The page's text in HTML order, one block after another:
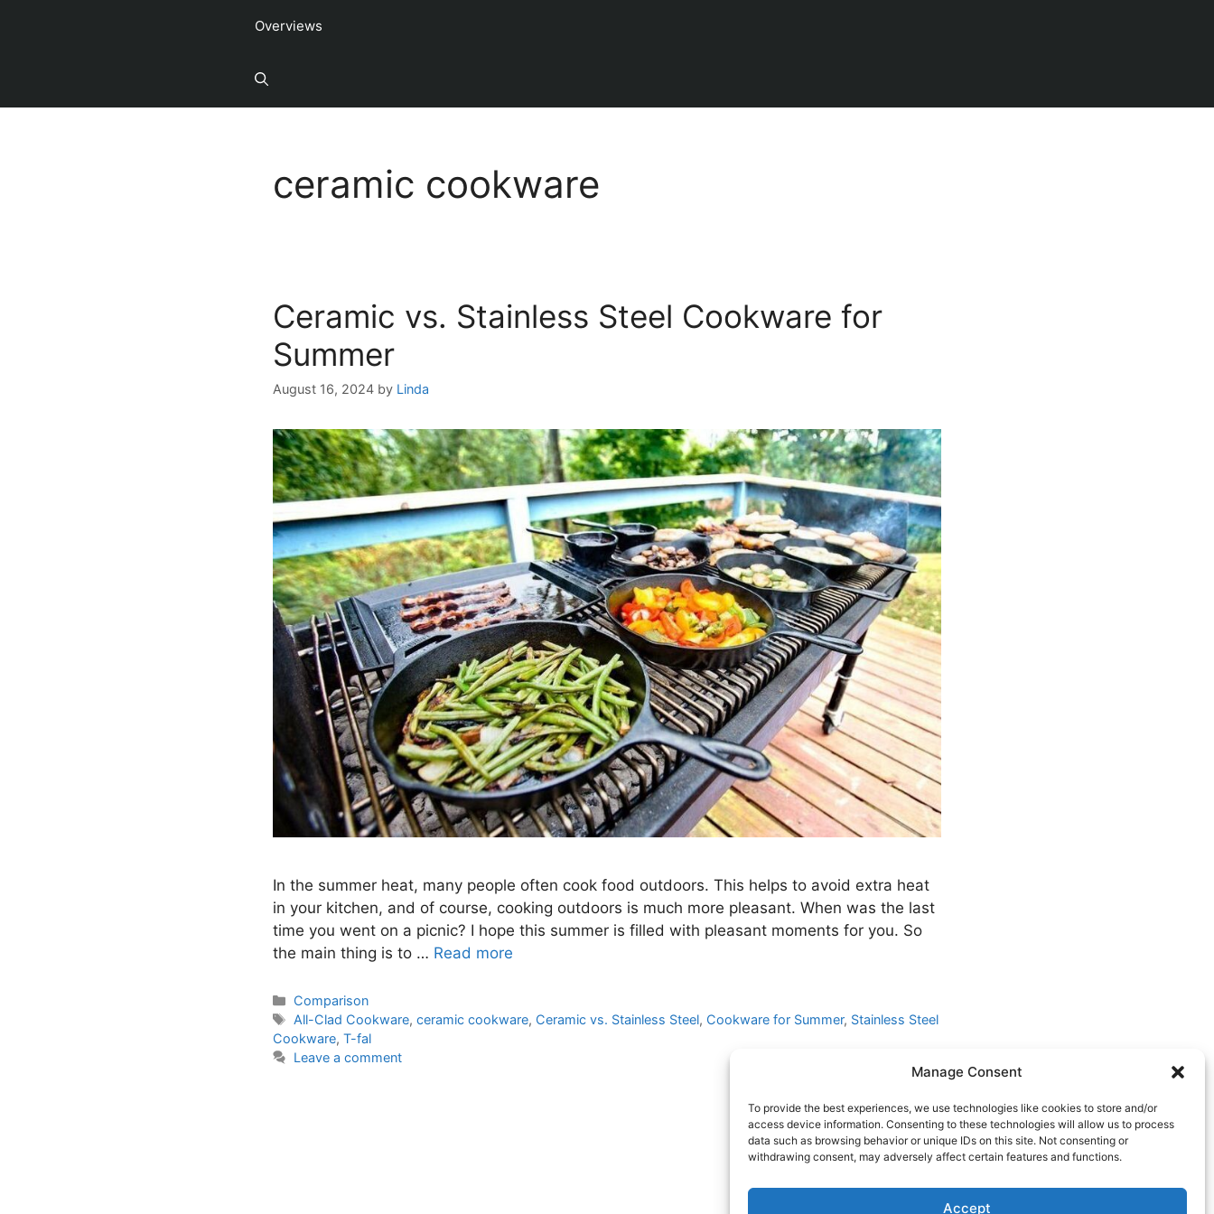
Manage Consent
To provide the best experiences, we use technologies like cookies to store and/or
access device information. Consenting to these technologies will allow us to process
data such as browsing behavior or unique IDs on this site. Not consenting or
withdrawing consent, may adversely affect certain features and functions.
Accept
Overviews
ceramic cookware
Ceramic vs. Stainless Steel Cookware for
Summer
August 16, 2024 by Linda
In the summer heat, many people often cook food outdoors. This helps to avoid extra heat
in your kitchen, and of course, cooking outdoors is much more pleasant. When was the last
time you went on a picnic? I hope this summer is filled with pleasant moments for you. So
the main thing is to … Read more
Categories
Comparison
Tags
All-Clad Cookware,ceramic cookware, Ceramic vs. Stainless Steel, Cookware for Summer, Stainless Steel
Cookware, T-fal
Leave a comment